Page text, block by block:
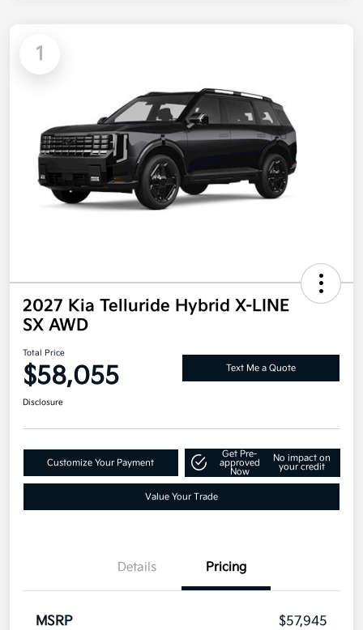
1
2027 Kia Telluride Hybrid X-LINE
SX AWD
Total Price
$58,055 Text Me a Quote
Disclosure
Customize Your Payment
Get Pre-
approved
Now
No impact on
your credit
Value Your Trade
Details Pricing
MSRP
$57,945